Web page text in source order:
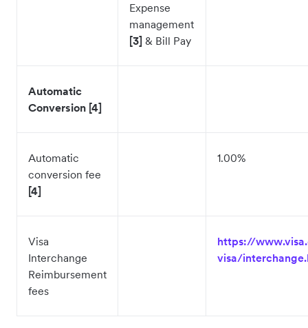
Expense
management
[3] & Bill Pay
Automatic
Conversion [4]
Automatic
conversion fee
[4]
1.00%
Visa
Interchange
Reimbursement
fees
https://
visa/